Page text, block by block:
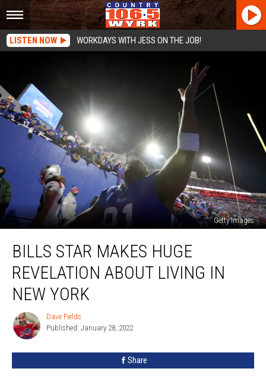
LISTEN NOW WORKDAYS WITH JESS ON THE JOB!
Getty Images
Star
Makes
Huge
Revelation
About
Living
York
BILLS STAR MAKES HUGE
REVELATION ABOUT LIVING IN
NEW YORK
Dave
Fields
Dave Fields
Published: January 28, 2022
Share